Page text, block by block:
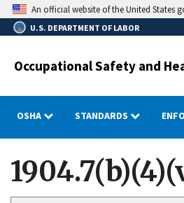
Skip
to
main
An official website of the United States
U.S. DEPARTMENT OF LABOR
Occupational Safety and
OSHA STANDARDS